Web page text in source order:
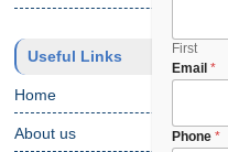
Useful Links
Home
About us
s
e
u
First
Email *
Phone *